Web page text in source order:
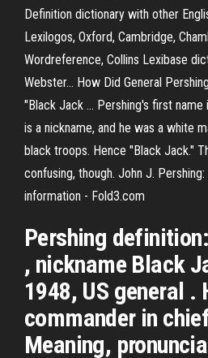
Definition dictionary with other
Lexilogos, Oxford, Cambridge,
Wordreference, Collins Lexibase
Webster... How Did General
"Black Jack ... Pershing's first
is a nickname, and he was a white
black troops. Hence "Black Jack."
confusing, though. John J.
information - Fold3.com
Pershing
, nickname Black
1948, US general .
commander in
Meaning,